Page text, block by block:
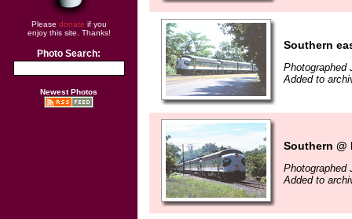
Please donate if you
enjoy this site. Thanks!
Photo Search:
Newest Photos
Southern
Photographed
Added to
Southern @
Photographed
Added to